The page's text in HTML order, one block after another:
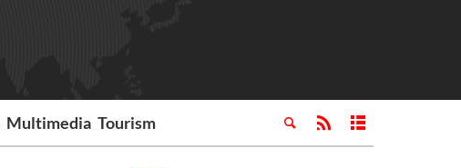
Multimedia Tourism